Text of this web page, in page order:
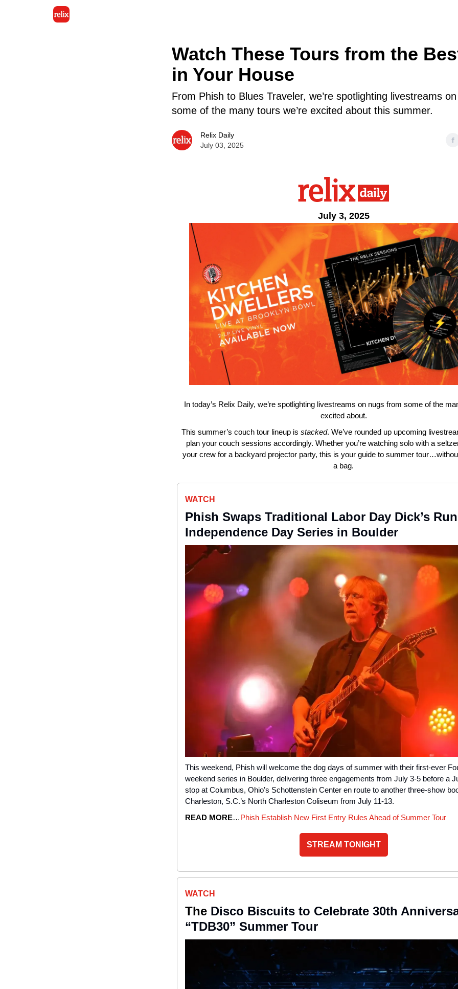
Watch These Tours from the
in Your House
From Phish to Blues Traveler, we’re spotlighting livestreams
some of the many tours we’re excited about this summer.
Relix Daily
July 03, 2025
July 3, 2025
In today’s Relix Daily, we’re spotlighting livestreams on nugs from some of the
excited about.
This summer’s couch tour lineup is stacked. We’ve rounded up upcoming
plan your couch sessions accordingly. Whether you’re watching solo with a
your crew for a backyard projector party, this is your guide to summer
a bag.
WATCH
Phish Swaps Traditional Labor Day Dick’s
Independence Day Series in Boulder
This weekend, Phish will welcome the dog days of summer with their first-ever
weekend series in Boulder, delivering three engagements from July 3-5 before a
stop at Columbus, Ohio’s Schottenstein Center en route to another three-show
Charleston, S.C.’s North Charleston Coliseum from July 11-13.
READ MORE…Phish Establish New First Entry Rules Ahead of Summer Tour
STREAM TONIGHT
WATCH
The Disco Biscuits to Celebrate 30th
“TDB30” Summer Tour